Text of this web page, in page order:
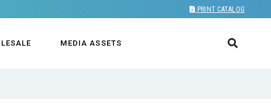
PRINT CATALOG
MEDIA ASSETS